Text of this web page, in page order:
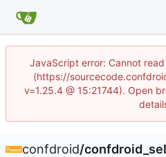
JavaScript error: Cannot
(https://
v=1.25.4 @ 15:21744). Open
confdroid/